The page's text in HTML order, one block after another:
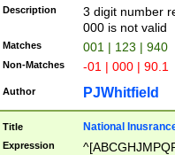
Description
3 digit number
000 is not valid
Matches 001 | 123 | 940
Non-Matches -01 | 000 | 90.1
Author PJWhitfield
Title National
Expression